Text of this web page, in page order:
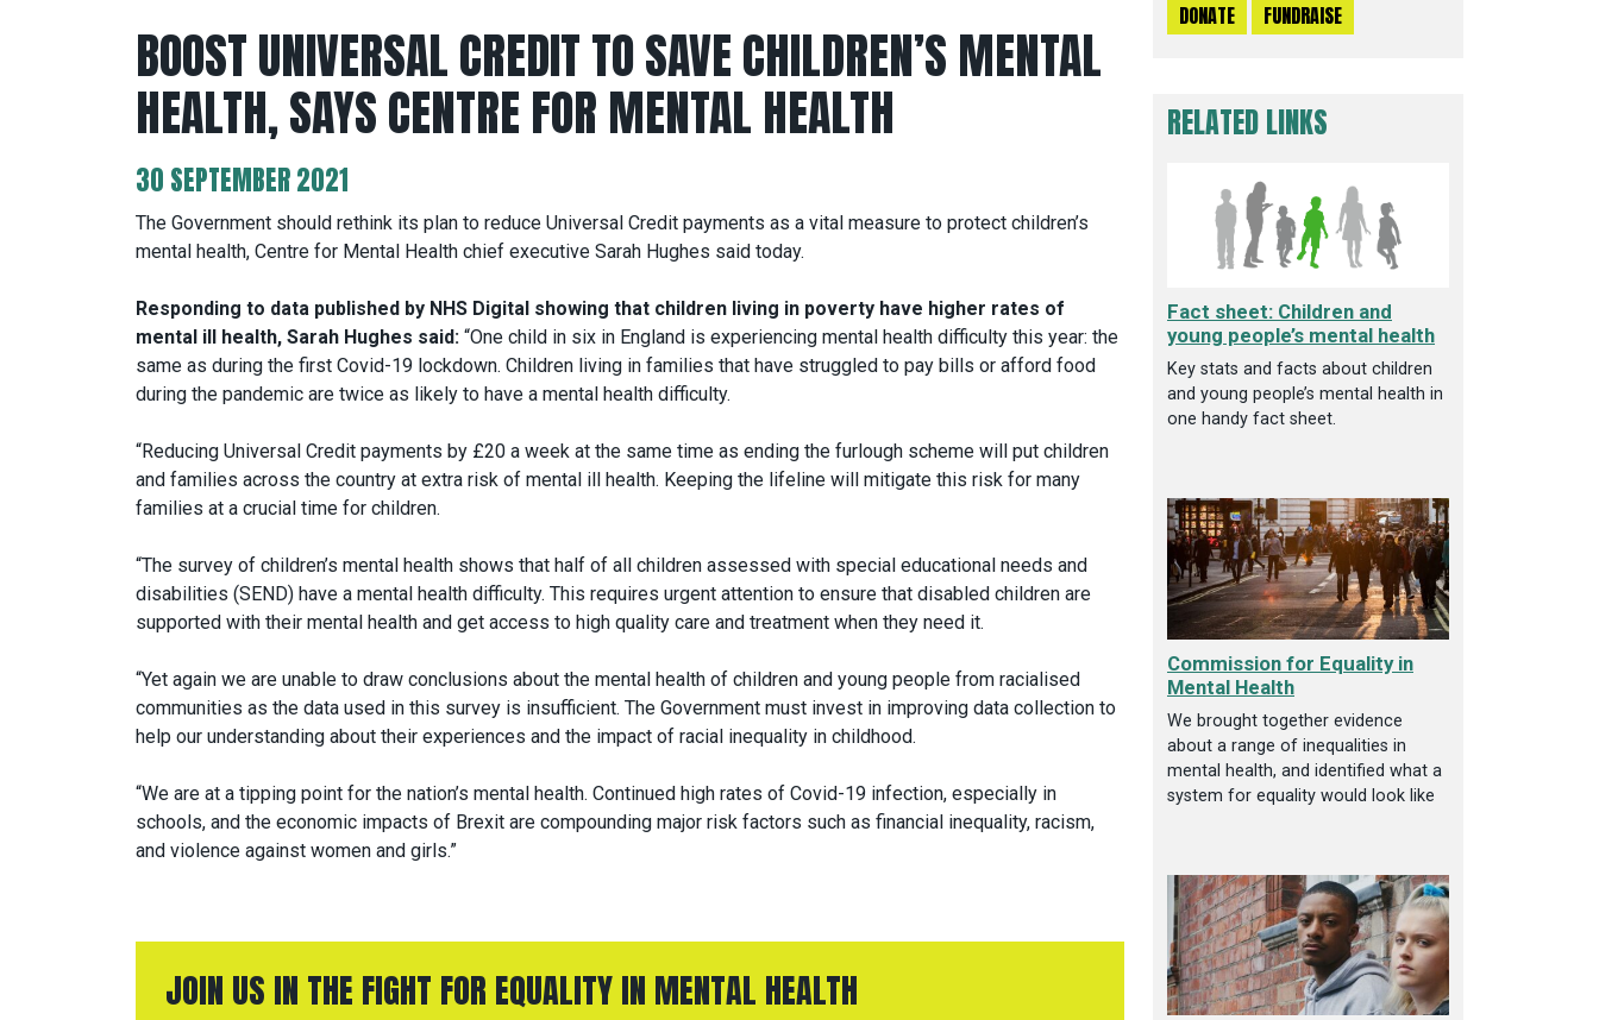
BOOST UNIVERSAL CREDIT TO SAVE CHILDREN’S MENTAL
HEALTH, SAYS CENTRE FOR MENTAL HEALTH
30 SEPTEMBER 2021
The Government should rethink its plan to reduce Universal Credit payments as a vital measure to protect children’s
mental health, Centre for Mental Health chief executive Sarah Hughes said today.
Responding to data published by NHS Digital showing that children living in poverty have higher rates of
mental ill health, Sarah Hughes said: “One child in six in England is experiencing mental health difficulty this year: the
same as during the first Covid-19 lockdown. Children living in families that have struggled to pay bills or afford food
during the pandemic are twice as likely to have a mental health difficulty.
“Reducing Universal Credit payments by £20 a week at the same time as ending the furlough scheme will put children
and families across the country at extra risk of mental ill health. Keeping the lifeline will mitigate this risk for many
families at a crucial time for children.
“The survey of children’s mental health shows that half of all children assessed with special educational needs and
disabilities (SEND) have a mental health difficulty. This requires urgent attention to ensure that disabled children are
supported with their mental health and get access to high quality care and treatment when they need it.
“Yet again we are unable to draw conclusions about the mental health of children and young people from racialised
communities as the data used in this survey is insufficient. The Government must invest in improving data collection to
help our understanding about their experiences and the impact of racial inequality in childhood.
“We are at a tipping point for the nation’s mental health. Continued high rates of Covid-19 infection, especially in
schools, and the economic impacts of Brexit are compounding major risk factors such as financial inequality, racism,
and violence against women and girls.”
JOIN US IN THE FIGHT FOR EQUALITY IN MENTAL HEALTH
DONATE FUNDRAISE
RELATED LINKS
Fact sheet: Children and
young people’s mental health
Key stats and facts about children
and young people’s mental health in
one handy fact sheet.
Commission for Equality in
Mental Health
We brought together evidence
about a range of inequalities in
mental health, and identified what a
system for equality would look like